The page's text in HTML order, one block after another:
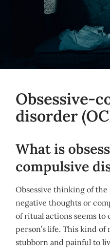
Obsessive-
disorder
What is
compulsive
Obsessive thinking of
negative thoughts or
of ritual actions seems to
person’s life. This kind
stubborn and painful to